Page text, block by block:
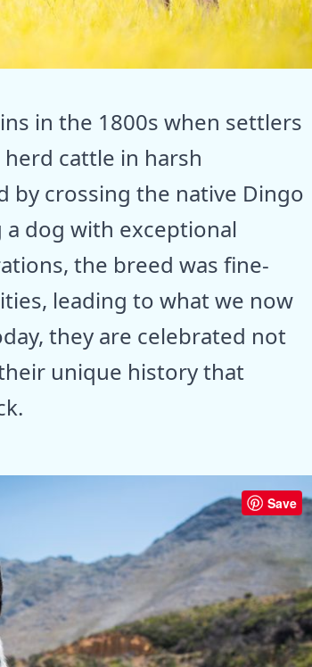
in the 1800s when settlers
cattle in harsh
by crossing the native Dingo
dog with exceptional
the breed was fine-
leading to what we now
they are celebrated not
unique history that
Save